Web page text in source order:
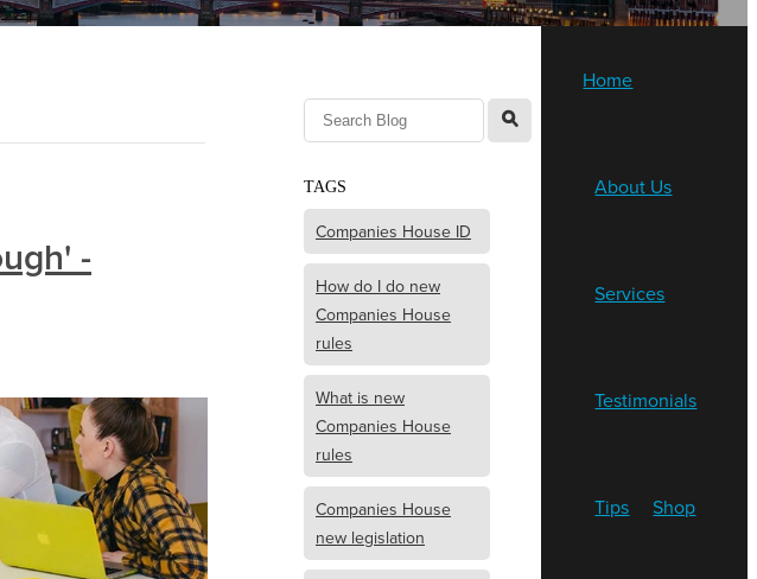
-
l
TAGS
Companies House ID
How do I do new
Companies House
rules
What is new
Companies House
rules
Companies House
new legislation
Home
About Us
Services
Testimonials
Tips Shop